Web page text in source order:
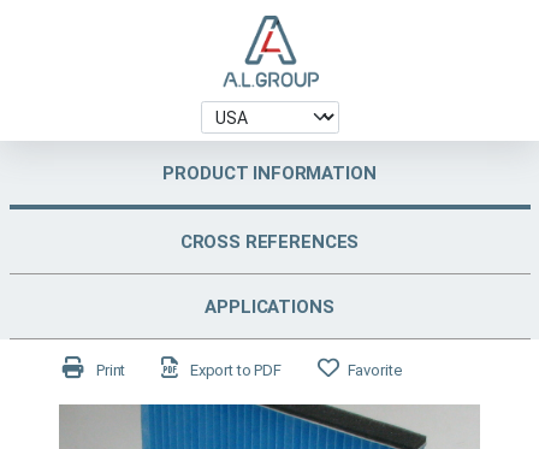
PRODUCT INFORMATION
CROSS REFERENCES
APPLICATIONS
Print Export to PDF Favorite